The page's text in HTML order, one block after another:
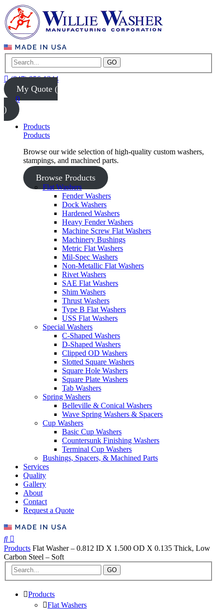
GO
(847) 956-1344
My Quote (
0
)
Products
Products
Browse our wide selection of high-quality custom washers,
stampings, and machined parts.
Browse Products
Flat Washers
Fender Washers
Dock Washers
Hardened Washers
Heavy Fender Washers
Machine Screw Flat Washers
Machinery Bushings
Metric Flat Washers
Mil-Spec Washers
Non-Metallic Flat Washers
Rivet Washers
SAE Flat Washers
Shim Washers
Thrust Washers
Type B Flat Washers
USS Flat Washers
Special Washers
C-Shaped Washers
D-Shaped Washers
Clipped OD Washers
Slotted Square Washers
Square Hole Washers
Square Plate Washers
Tab Washers
Spring Washers
Belleville & Conical Washers
Wave Spring Washers & Spacers
Cup Washers
Basic Cup Washers
Countersunk Finishing Washers
Terminal Cup Washers
Bushings, Spacers, & Machined Parts
Services
Quality
Gallery
About
Contact
Request a Quote
Products Flat Washer – 0.812 ID X 1.500 OD X 0.135 Thick, Low
Carbon Steel – Soft
GO
Products
Flat Washers